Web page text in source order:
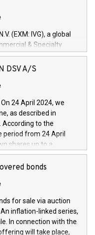
(EXM: IVG), a global
& Specialty
Services arenas,
of 150 million
development and
technologies and
and further
digitalisation and
efficiency, safety,
financed investments,
Iveco Group N.V.
and brands that
are each a
DSV A/S
24 April 2024, we
as described in
According to the
period from 24 April
shares up to a
and no more than
of the share
accordance with
Parliament and
for the rules on share
article 5) and the
2016/1052, also
bonds
for sale via auction
inflation-linked series,
In connection with the
will take place,